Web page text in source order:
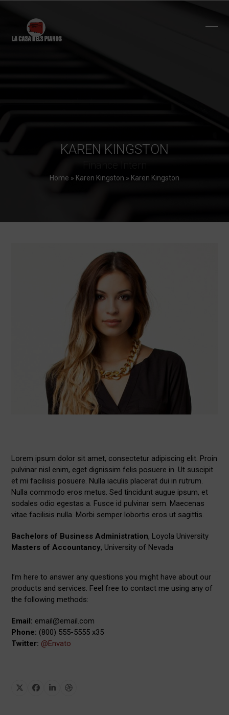
KAREN KINGSTON
Home » Karen Kingston » Karen Kingston
Lorem ipsum dolor sit amet, consectetur adipiscing elit. Proin
pulvinar nisl enim, eget dignissim felis posuere in. Ut suscipit
et mi facilisis posuere. Nulla iaculis placerat dui in rutrum.
Nulla commodo eros metus. Sed tincidunt augue ipsum, et
sodales odio egestas a. Fusce id pulvinar sem. Maecenas
vitae facilisis nulla. Morbi semper lobortis eros ut sagittis.
Bachelors of Business Administration, Loyola University
Masters of Accountancy, University of Nevada
I’m here to answer any questions you might have about our
products and services. Feel free to contact me using any of
the following methods:
Email: email@email.com
Phone: (800) 555-5555 x35
Twitter: @Envato
X Facebook
LinkedinDribbble